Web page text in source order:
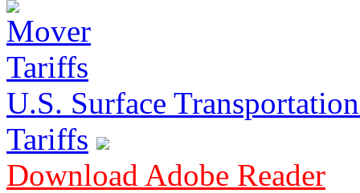
U.S. Surface
Tariffs
Download Adobe Reader